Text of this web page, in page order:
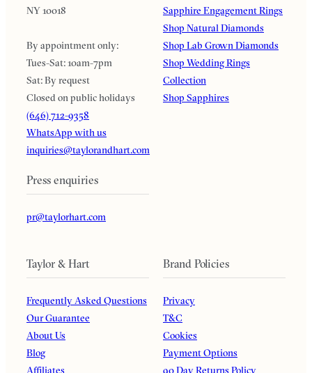
NY 10018
By appointment only:
Tues-Sat: 10am-7pm
Sat: By request
Closed on public holidays
(646) 712-9358
WhatsApp with us
inquiries@taylorandhart.com
Press enquiries
pr@taylorhart.com
Sapphire Engagement Rings
Shop Natural Diamonds
Shop Lab Grown Diamonds
Shop Wedding Rings
Collection
Shop Sapphires
Taylor & Hart
Frequently Asked Questions
Our Guarantee
About Us
Blog
Affiliates
Brand Policies
Privacy
T&C
Cookies
Payment Options
90 Day Returns Policy